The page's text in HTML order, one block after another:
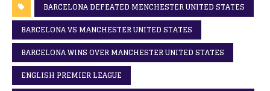
BARCELONA DEFEATED MENCHESTER UNITED STATES
BARCELONA VS MANCHESTER UNITED STATES
BARCELONA WINS OVER MANCHESTER UNITED STATES
ENGLISH PREMIER LEAGUE